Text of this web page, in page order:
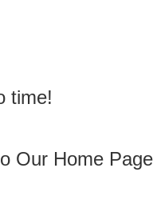
time!
Our Home Page